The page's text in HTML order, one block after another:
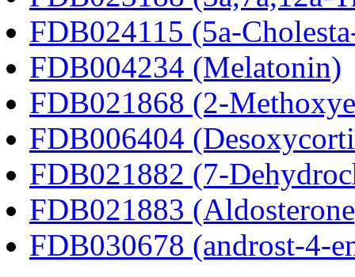
FDB024115 (5a-
FDB004234 (Melatonin)
FDB021868 (2-
FDB006404
FDB021882 (7-
FDB021883
FDB030678 (androst-4-